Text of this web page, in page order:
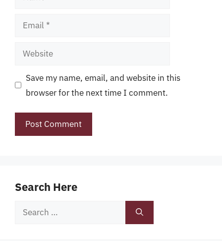
Email
Website
Save my name, email, and website in this
browser for the next time I comment.
Search Here
Search